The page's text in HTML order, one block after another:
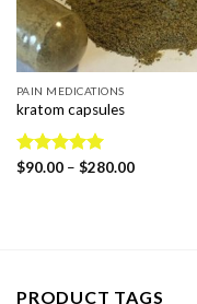
PAIN MEDICATIONS
kratom capsules
Rated 5.00
$90.00 – $280.00Price
PRODUCT TAGS